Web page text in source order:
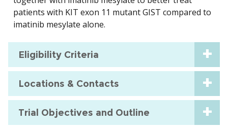
patients with KIT exon 11 mutant GIST compared to
imatinib mesylate alone.
Eligibility Criteria
Locations & Contacts
Trial Objectives and Outline